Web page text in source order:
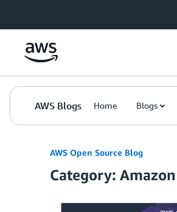
AWS Blogs Home Blogs
AWS Open Source Blog
Category: